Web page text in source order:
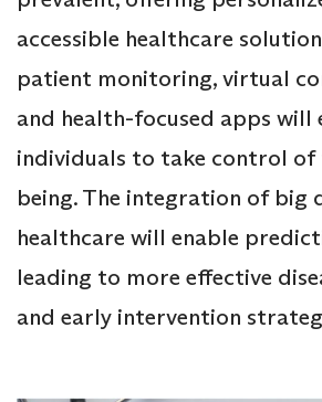
accessible healthcare
patient monitoring, virtual
and health-focused apps will
individuals to take control of
being. The integration of big
healthcare will enable
leading to more effective
and early intervention